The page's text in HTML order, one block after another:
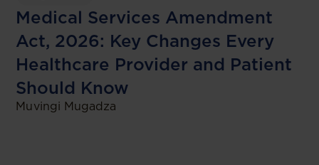
Medical Services Amendment
Act, 2026: Key Changes Every
Healthcare Provider and Patient
Should Know
Muvingi Mugadza